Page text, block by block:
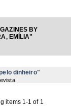
BY
EMÍLIA"
dinheiro"
items 1-1 of 1